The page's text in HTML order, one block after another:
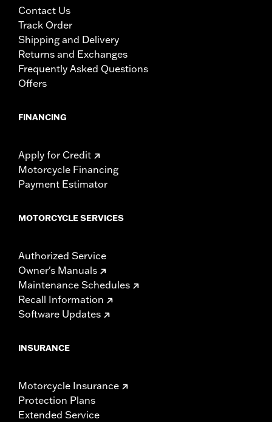
Performance products are intended for the experienced
rider only.
Contact Us
Track Order
Shipping and Delivery
Returns and Exchanges
Frequently Asked Questions
Offers
FINANCING
Apply for Credit
Motorcycle Financing
Payment Estimator
MOTORCYCLE SERVICES
Authorized Service
Owner's Manuals
Maintenance Schedules
Recall Information
Software Updates
INSURANCE
Motorcycle Insurance
Protection Plans
Extended Service